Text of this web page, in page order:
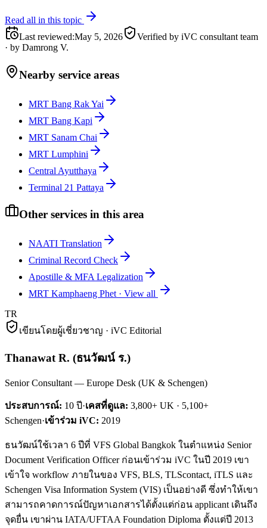
Read all in this topic
Last reviewed:May 5, 2026
Verified by iVC consultant team
· by Damrong V.
Nearby service areas
MRT Bang Rak Yai
MRT Bang Kapi
MRT Sanam Chai
MRT Lumphini
Central Ayutthaya
Terminal 21 Pattaya
Other services in this area
NAATI Translation
Criminal Record Check
Apostille & MFA Legalization
MRT Kamphaeng Phet · View all
TR
เขียนโดยผู้เชี่ยวชาญ · iVC Editorial
Thanawat R. (ธนวัฒน์ ร.)
Senior Consultant — Europe Desk (UK & Schengen)
ประสบการณ์: 10 ปี·เคสที่ดูแล: 3,800+ UK · 5,100+
Schengen·เข้าร่วม iVC: 2019
ธนวัฒน์ใช้เวลา 6 ปีที่ VFS Global Bangkok ในตำแหน่ง Senior
Document Verification Officer ก่อนเข้าร่วม iVC ในปี 2019 เขา
เข้าใจ workflow ภายในของ VFS, BLS, TLScontact, iTLS และ
Schengen Visa Information System (VIS) เป็นอย่างดี ซึ่งทำให้เขา
สามารถคาดการณ์ปัญหาเอกสารได้ตั้งแต่ก่อน applicant เดินถึง
จุดยื่น เขาผ่าน IATA/UFTAA Foundation Diploma ตั้งแต่ปี 2013